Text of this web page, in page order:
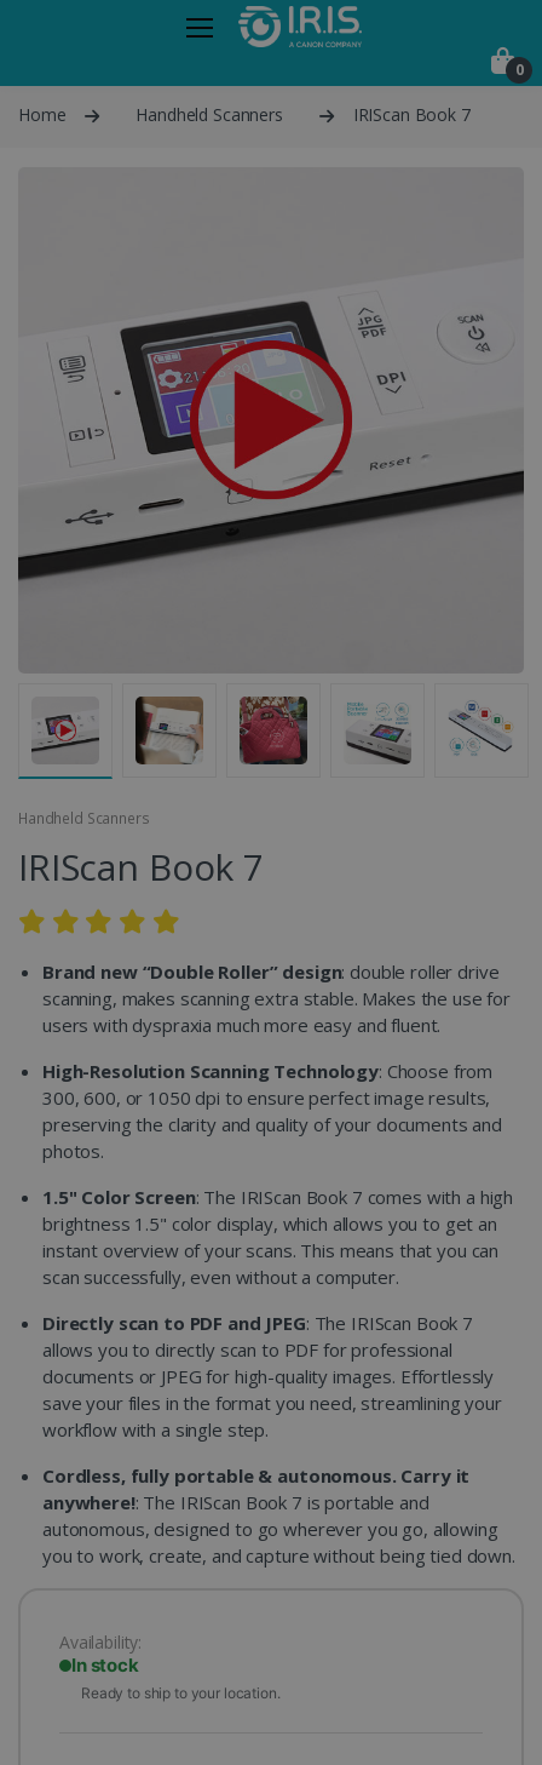
0
Home Handheld Scanners IRIScan Book 7
Handheld Scanners
IRIScan Book 7
Brand new “Double Roller” design: double roller drive
scanning, makes scanning extra stable. Makes the use for
users with dyspraxia much more easy and fluent.
High-Resolution Scanning Technology: Choose from
300, 600, or 1050 dpi to ensure perfect image results,
preserving the clarity and quality of your documents and
photos.
1.5" Color Screen: The IRIScan Book 7 comes with a high
brightness 1.5" color display, which allows you to get an
instant overview of your scans. This means that you can
scan successfully, even without a computer.
Directly scan to PDF and JPEG: The IRIScan Book 7
allows you to directly scan to PDF for professional
documents or JPEG for high-quality images. Effortlessly
save your files in the format you need, streamlining your
workflow with a single step.
Cordless, fully portable & autonomous. Carry it
anywhere!: The IRIScan Book 7 is portable and
autonomous, designed to go wherever you go, allowing
you to work, create, and capture without being tied down.
Availability:
In stock
Ready to ship to your location.